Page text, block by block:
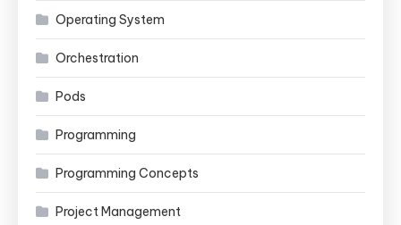
Operating System
Orchestration
Pods
Programming
Programming Concepts
Project Management